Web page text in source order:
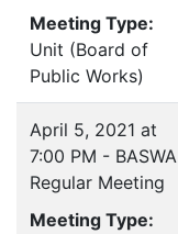
Meeting Type:
Unit (Board of
Public Works)
April 5, 2021 at
7:00 PM - BASWA
Regular Meeting
Meeting Type: